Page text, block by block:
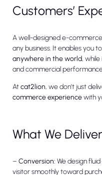
Customers’
A well-designed e-
any business. It enables you
anywhere in the world,
and commercial
Atcat2lion, we don’t just
commerce experiencewith
What We Deliver
– Conversion: We design
visitor smoothly toward